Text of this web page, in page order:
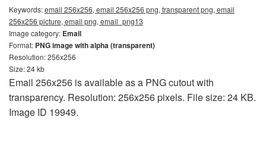
Keywords:email 256x256, email 256x256 png, transparent png, email
256x256 picture, email png, email_png13
Image category: Email
Format: PNG image with alpha (transparent)
Resolution: 256x256
Size: 24 kb
Email 256x256 is available as a PNG cutout with
transparency. Resolution: 256x256 pixels. File size: 24 KB.
Image ID 19949.